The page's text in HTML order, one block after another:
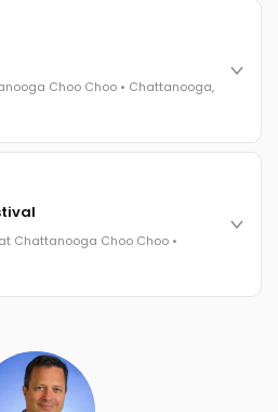
issue you face - fraud
rules, cargo theft, insurance
and operators defining best
Choo • Chattanooga, TN
Choo Choo • Chattanooga,
companies honored.
of Choice winners revealed live.
and live music - 300 industry
room.
Choo • Chattanooga, TN
Chattanooga Choo Choo •
F3 Awards Dinner featuring
of Choice reveals.
Choo • Chattanooga, TN